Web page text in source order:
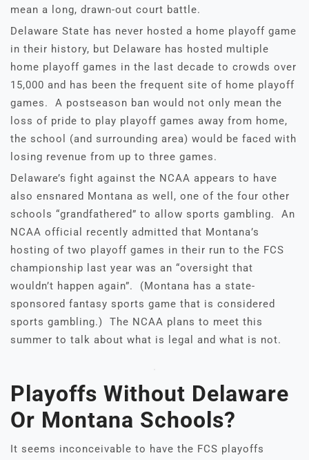
mean a long, drawn-out court battle.
Delaware State has never hosted a home playoff game
in their history, but Delaware has hosted multiple
home playoff games in the last decade to crowds over
15,000 and has been the frequent site of home playoff
games. A postseason ban would not only mean the
loss of pride to play playoff games away from home,
the school (and surrounding area) would be faced with
losing revenue from up to three games.
Delaware’s fight against the NCAA appears to have
also ensnared Montana as well, one of the four other
schools “grandfathered” to allow sports gambling. An
NCAA official recently admitted that Montana’s
hosting of two playoff games in their run to the FCS
championship last year was an “oversight that
wouldn’t happen again”. (Montana has a state-
sponsored fantasy sports game that is considered
sports gambling.) The NCAA plans to meet this
summer to talk about what is legal and what is not.
Playoffs Without Delaware
Or Montana Schools?
It seems inconceivable to have the FCS playoffs